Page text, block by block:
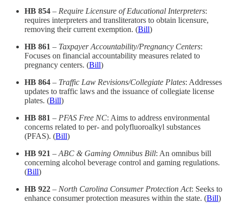
HB 854 – Require Licensure of Educational Interpreters:
requires interpreters and transliterators to obtain licensure,
removing their current exemption. (Bill)
HB 861 – Taxpayer Accountability/Pregnancy Centers:
Focuses on financial accountability measures related to
pregnancy centers.​ (Bill)
HB 864 – Traffic Law Revisions/Collegiate Plates: Addresses
updates to traffic laws and the issuance of collegiate license
plates.​ (Bill)
HB 881 – PFAS Free NC: Aims to address environmental
concerns related to per- and polyfluoroalkyl substances
(PFAS).​ (Bill)
HB 921 – ABC & Gaming Omnibus Bill: An omnibus bill
concerning alcohol beverage control and gaming regulations.​
(Bill)
HB 922 – North Carolina Consumer Protection Act: Seeks to
enhance consumer protection measures within the state.​ (Bill)